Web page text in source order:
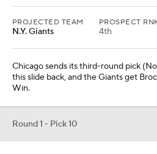
PROJECTED TEAM
N.Y. Giants
PROSPECT
4th
Chicago sends its third-round pick
this slide back, and the Giants get
Win.
Round 1 - Pick 10